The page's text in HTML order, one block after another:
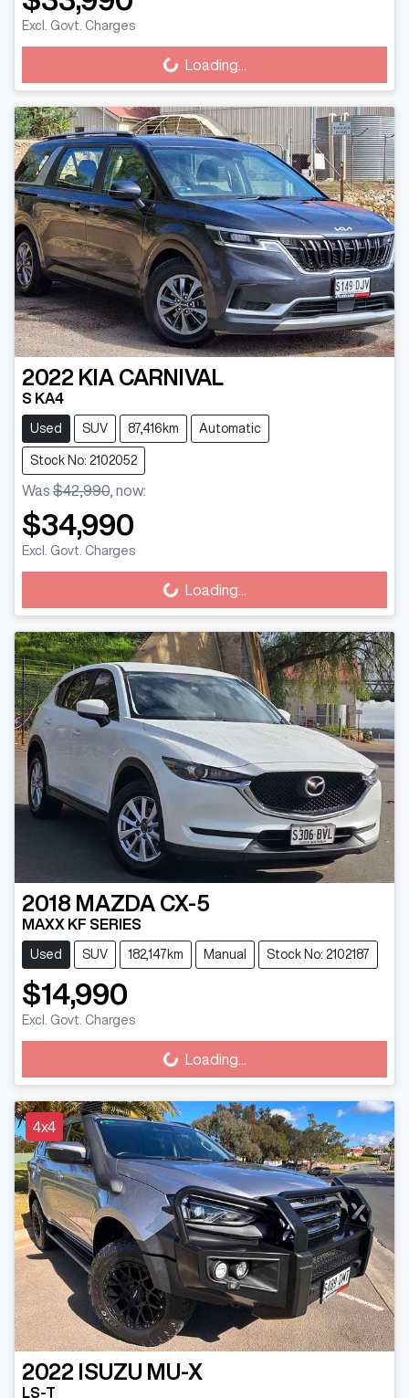
Excl. Govt. Charges
Loading... Loading...
2022 KIA CARNIVAL
S KA4
Used SUV 87,416km Automatic
Stock No: 2102052
Was $42,990, now:
$34,990
Excl. Govt. Charges
Loading... Loading...
2018 MAZDA CX-5
MAXX KF SERIES
Used SUV 182,147km Manual Stock No: 2102187
$14,990
Excl. Govt. Charges
Loading... Loading...
4x4
2022 ISUZU MU-X
LS-T